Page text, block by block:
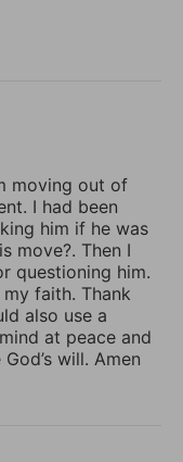
moving out of
I had been
him if he was
move?. Then I
questioning him.
faith. Thank
also use a
at peace and
will. Amen